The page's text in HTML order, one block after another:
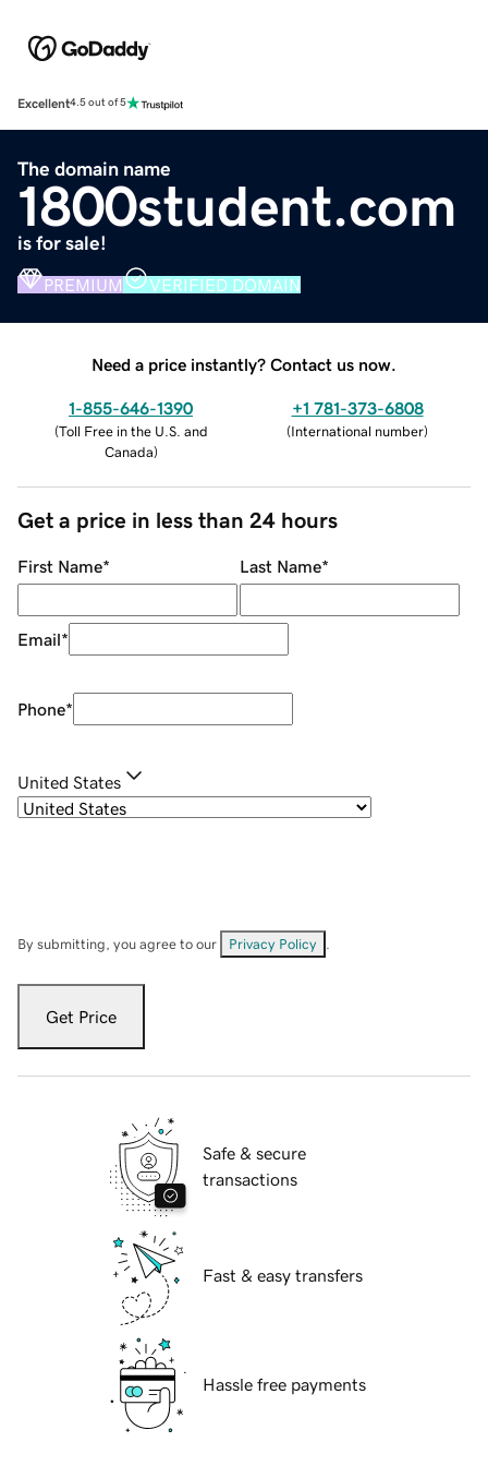
Excellent4.5 out of 5
The domain name
1800student.com
is for sale!
PREMIUM VERIFIED DOMAIN
Need a price instantly? Contact us now.
1-855-646-1390
(Toll Free in the U.S. and
Canada)
+1 781-373-6808
(International number)
Get a price in less than 24 hours
First Name* Last Name*
Email*
Phone*
United States
By submitting, you agree to our Privacy Policy
Get Price
Safe & secure
transactions
Fast & easy transfers
Hassle free payments